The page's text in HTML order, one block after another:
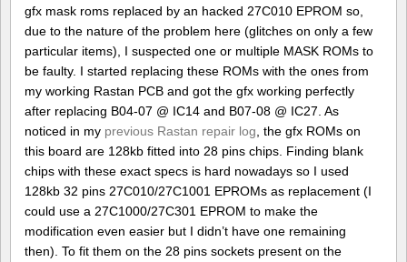
gfx mask roms replaced by an hacked 27C010 EPROM so,
due to the nature of the problem here (glitches on only a few
particular items), I suspected one or multiple MASK ROMs to
be faulty. I started replacing these ROMs with the ones from
my working Rastan PCB and got the gfx working perfectly
after replacing B04-07 @ IC14 and B07-08 @ IC27. As
noticed in my previous Rastan repair log , the gfx ROMs on
this board are 128kb fitted into 28 pins chips. Finding blank
chips with these exact specs is hard nowadays so I used
128kb 32 pins 27C010/27C1001 EPROMs as replacement (I
could use a 27C1000/27C301 EPROM to make the
modification even easier but I didn’t have one remaining
then). To fit them on the 28 pins sockets present on the